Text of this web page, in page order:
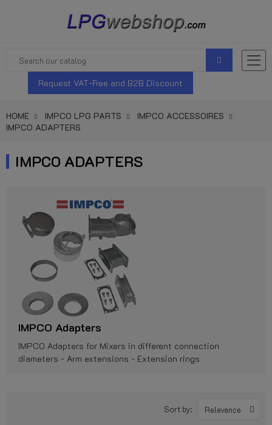
Request VAT-Free and B2B Discount
HOME IMPCO LPG PARTS
IMPCO ACCESSOIRES
IMPCO ADAPTERS
IMPCO ADAPTERS
IMPCO Adapters
IMPCO Adapters for Mixers in different connection
diameters - Arm extensions - Extension rings
Sort by: Relevance